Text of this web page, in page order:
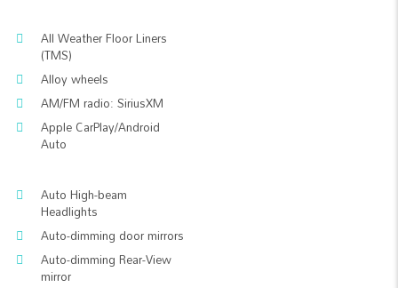
All Weather Floor Liners
(TMS)
Alloy wheels
AM/FM radio: SiriusXM
Apple CarPlay/Android
Auto
Auto High-beam
Headlights
Auto-dimming door mirrors
Auto-dimming Rear-View
mirror